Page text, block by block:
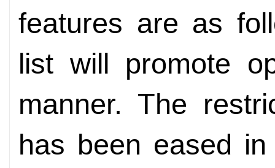
features are as
list will promote
manner. The
has been eased